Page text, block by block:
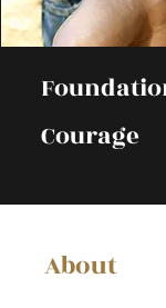
Courage
About